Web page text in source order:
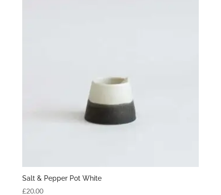
Salt & Pepper Pot White
£20.00